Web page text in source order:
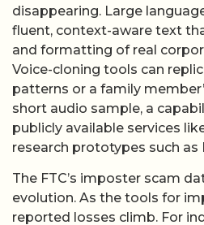
disappearing. Large
fluent, context-aware text
and formatting of real
Voice-cloning tools can
patterns or a family
short audio sample, a
publicly available services
research prototypes such as
The FTC’s imposter scam
evolution. As the tools for
reported losses climb. For